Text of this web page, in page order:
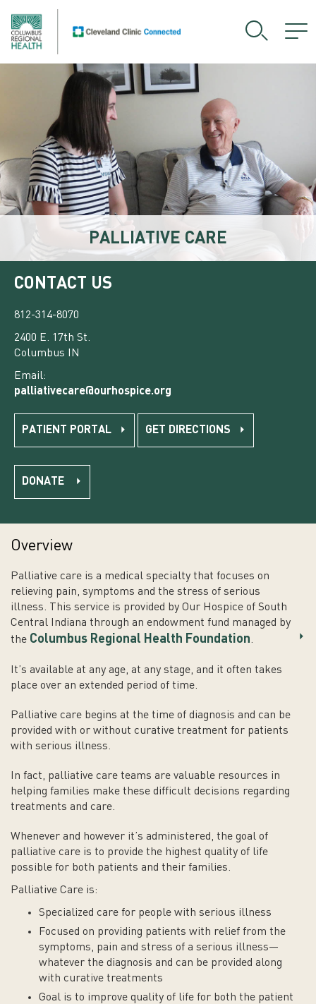
PALLIATIVE CARE
CONTACT US
812-314-8070
2400 E. 17th St.
Columbus IN
Email:
palliativecare@ourhospice.org
PATIENT PORTAL GET DIRECTIONS
DONATE
Overview
Palliative care is a medical specialty that focuses on
relieving pain, symptoms and the stress of serious
illness. This service is provided by Our Hospice of South
Central Indiana through an endowment fund managed by
the Columbus Regional Health Foundation.
It’s available at any age, at any stage, and it often takes
place over an extended period of time.
Palliative care begins at the time of diagnosis and can be
provided with or without curative treatment for patients
with serious illness.
In fact, palliative care teams are valuable resources in
helping families make these difficult decisions regarding
treatments and care.
Whenever and however it’s administered, the goal of
palliative care is to provide the highest quality of life
possible for both patients and their families.
Palliative Care is:
Specialized care for people with serious illness
Focused on providing patients with relief from the
symptoms, pain and stress of a serious illness—
whatever the diagnosis and can be provided along
with curative treatments
Goal is to improve quality of life for both the patient